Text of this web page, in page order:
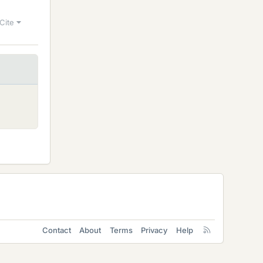
Cite
Contact About Terms Privacy Help